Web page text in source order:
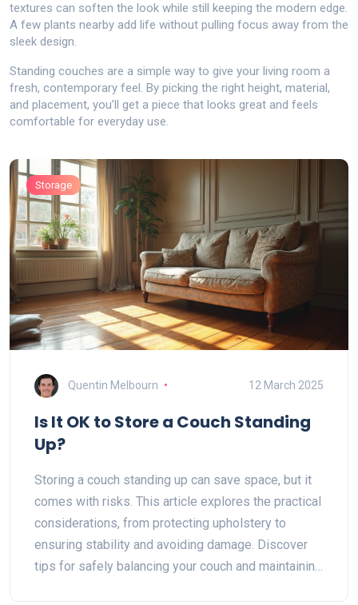
textures can soften the look while still keeping the modern edge.
A few plants nearby add life without pulling focus away from the
sleek design.
Standing couches are a simple way to give your living room a
fresh, contemporary feel. By picking the right height, material,
and placement, you’ll get a piece that looks great and feels
comfortable for everyday use.
Storage
Quentin Melbourn 12 March 2025
Is It OK to Store a Couch Standing
Up?
Storing a couch standing up can save space, but it
comes with risks. This article explores the practical
considerations, from protecting upholstery to
ensuring stability and avoiding damage. Discover
tips for safely balancing your couch and maintaining